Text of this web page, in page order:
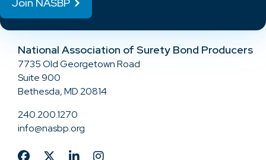
Join NASBP
National Association of Surety Bond Producers
7735 Old Georgetown Road
Suite 900
Bethesda, MD 20814
240.200.1270
info@nasbp.org